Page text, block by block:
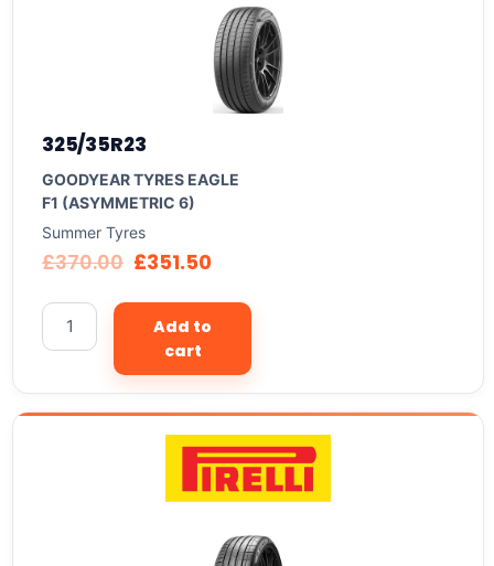
325/35R23
GOODYEAR TYRES EAGLE
F1 (ASYMMETRIC 6)
Summer Tyres
£370.00 £351.50
Add to
cart